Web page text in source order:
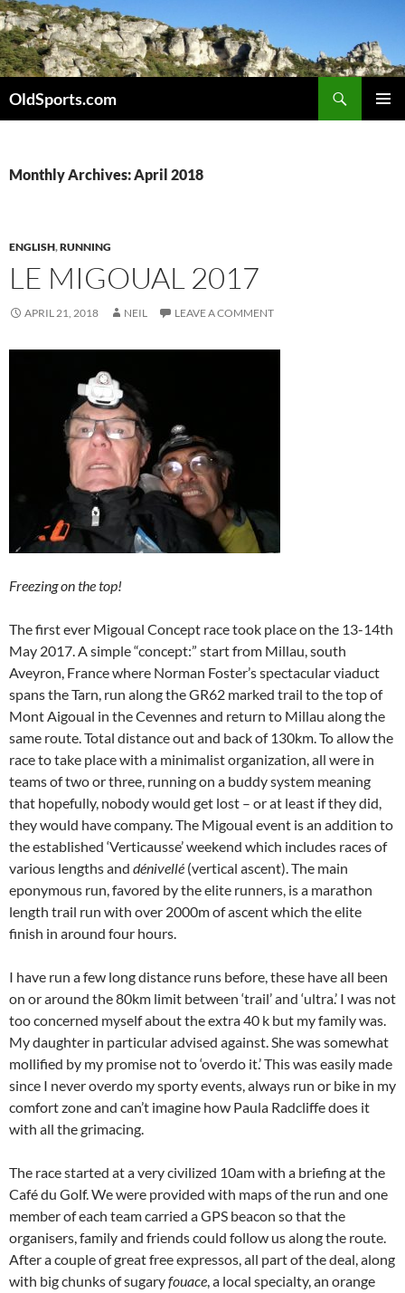
Skip
to
content
OldSports.com
Monthly Archives: April 2018
ENGLISH,RUNNING
LE MIGOUAL 2017
APRIL 21, 2018 NEIL LEAVE A COMMENT
Freezing on the top!
The first ever Migoual Concept race took place on the 13-14th
May 2017. A simple “concept:” start from Millau, south
Aveyron, France where Norman Foster’s spectacular viaduct
spans the Tarn, run along the GR62 marked trail to the top of
Mont Aigoual in the Cevennes and return to Millau along the
same route. Total distance out and back of 130km. To allow the
race to take place with a minimalist organization, all were in
teams of two or three, running on a buddy system meaning
that hopefully, nobody would get lost – or at least if they did,
they would have company. The Migoual event is an addition to
the established ‘Verticausse’ weekend which includes races of
various lengths and dénivellé (vertical ascent). The main
eponymous run, favored by the elite runners, is a marathon
length trail run with over 2000m of ascent which the elite
finish in around four hours.
I have run a few long distance runs before, these have all been
on or around the 80km limit between ‘trail’ and ‘ultra.’ I was not
too concerned myself about the extra 40 k but my family was.
My daughter in particular advised against. She was somewhat
mollified by my promise not to ‘overdo it.’ This was easily made
since I never overdo my sporty events, always run or bike in my
comfort zone and can’t imagine how Paula Radcliffe does it
with all the grimacing.
The race started at a very civilized 10am with a briefing at the
Café du Golf. We were provided with maps of the run and one
member of each team carried a GPS beacon so that the
organisers, family and friends could follow us along the route.
After a couple of great free expressos, all part of the deal, along
with big chunks of sugaryfouace, a local specialty, an orange